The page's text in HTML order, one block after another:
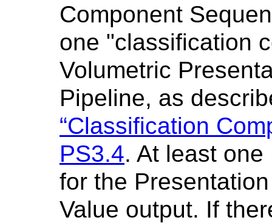
Component
one "classification
Volumetric
Pipeline, as
“Classification
PS3.4. At least
for the
Value output. If